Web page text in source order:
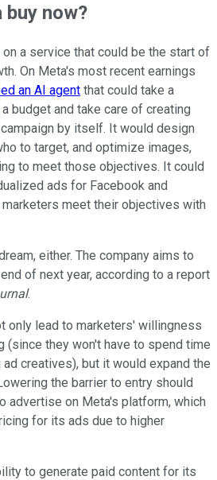
now?
a service that could be the start of
On Meta's most recent earnings
an AI agent that could take a
budget and take care of creating
by itself. It would design
to target, and optimize images,
to meet those objectives. It could
ads for Facebook and
meet their objectives with
either. The company aims to
of next year, according to a report
.
only lead to marketers' willingness
(since they won't have to spend time
creatives), but it would expand the
the barrier to entry should
advertise on Meta's platform, which
for its ads due to higher
to generate paid content for its